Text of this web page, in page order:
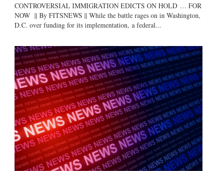
CONTROVERSIAL IMMIGRATION EDICTS ON HOLD … FOR
NOW || By FITSNEWS || While the battle rages on in Washington,
D.C. over funding for its implementation, a federal...